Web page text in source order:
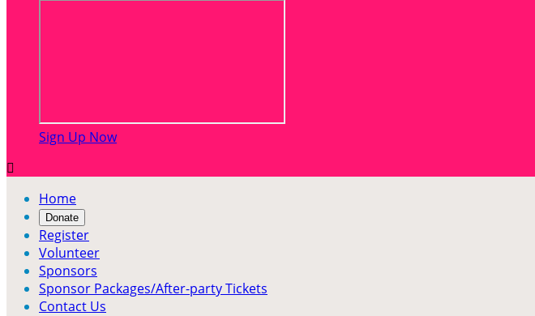
Sign Up Now

Home
Donate
Register
Volunteer
Sponsors
Sponsor Packages/After-party Tickets
Contact Us